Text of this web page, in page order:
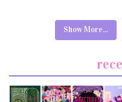
Show More...